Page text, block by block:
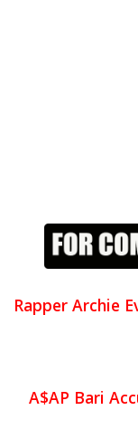
Rapper Archie
A$AP Bari